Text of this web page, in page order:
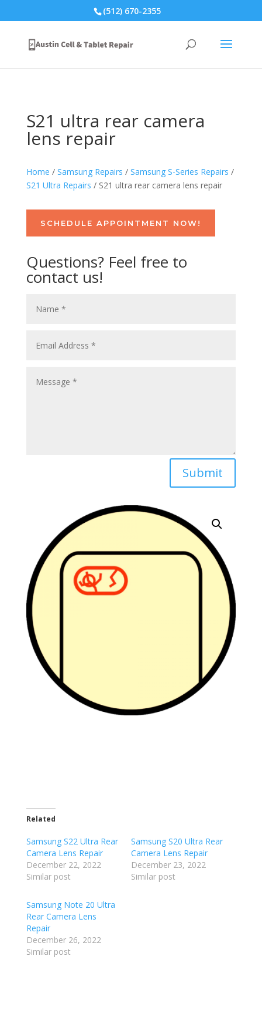
(512) 670-2355
S21 ultra rear camera
lens repair
Home / Samsung Repairs / Samsung S-Series Repairs /
S21 Ultra Repairs / S21 ultra rear camera lens repair
SCHEDULE APPOINTMENT NOW!
Questions? Feel free to
contact us!
Submit
Related
Samsung S22 Ultra Rear
Camera Lens Repair
December 22, 2022
Similar post
Samsung S20 Ultra Rear
Camera Lens Repair
December 23, 2022
Similar post
Samsung Note 20 Ultra
Rear Camera Lens
Repair
December 26, 2022
Similar post